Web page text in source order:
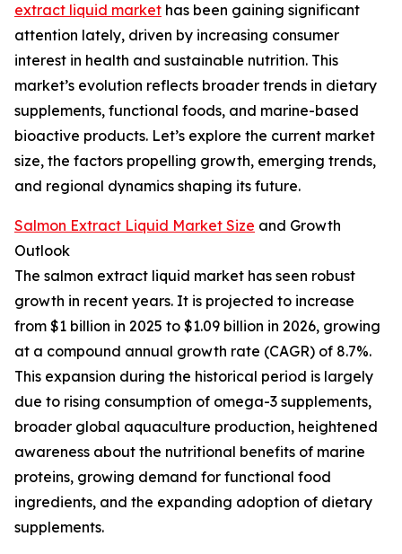
extract liquid market has been gaining significant
attention lately, driven by increasing consumer
interest in health and sustainable nutrition. This
market’s evolution reflects broader trends in dietary
supplements, functional foods, and marine-based
bioactive products. Let’s explore the current market
size, the factors propelling growth, emerging trends,
and regional dynamics shaping its future.
Salmon Extract Liquid Market Size and Growth
Outlook
The salmon extract liquid market has seen robust
growth in recent years. It is projected to increase
from $1 billion in 2025 to $1.09 billion in 2026, growing
at a compound annual growth rate (CAGR) of 8.7%.
This expansion during the historical period is largely
due to rising consumption of omega-3 supplements,
broader global aquaculture production, heightened
awareness about the nutritional benefits of marine
proteins, growing demand for functional food
ingredients, and the expanding adoption of dietary
supplements.